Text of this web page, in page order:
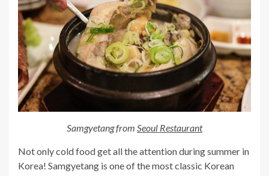
Samgyetang from Seoul Restaurant
Not only cold food get all the attention during summer in
Korea! Samgyetang is one of the most classic Korean